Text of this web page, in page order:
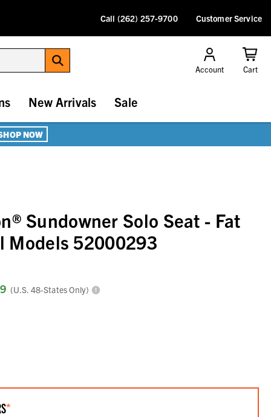
Call (262) 257-9700 Customer Service
Account Cart
New Arrivals Sale
NOW
Sundowner Solo Seat - Fat
Models 52000293
(U.S. 48-States Only)
*